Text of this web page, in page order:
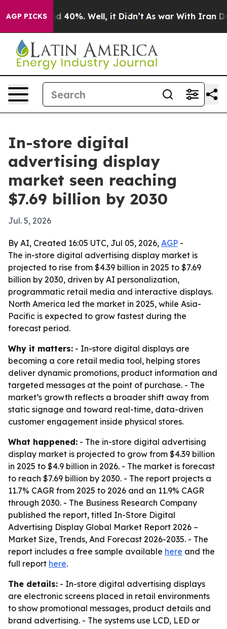
AGP PICKS40%. Well, it Didn’t As war With Iran Drove
In-store digital
advertising display
market seen reaching
$7.69 billion by 2030
Jul. 5, 2026
By AI, Created 16:05 UTC, Jul 05, 2026, AGP -
The in-store digital advertising display market is
projected to rise from $4.39 billion in 2025 to $7.69
billion by 2030, driven by AI personalization,
programmatic retail media and interactive displays.
North America led the market in 2025, while Asia-
Pacific is expected to grow fastest during the
forecast period.
Why it matters: - In-store digital displays are
becoming a core retail media tool, helping stores
deliver dynamic promotions, product information and
targeted messages at the point of purchase. - The
market’s growth reflects a broader shift away from
static signage and toward real-time, data-driven
customer engagement inside physical stores.
What happened: - The in-store digital advertising
display market is projected to grow from $4.39 billion
in 2025 to $4.9 billion in 2026. - The market is forecast
to reach $7.69 billion by 2030. - The report projects a
11.7% CAGR from 2025 to 2026 and an 11.9% CAGR
through 2030. - The Business Research Company
published the report, titled In-Store Digital
Advertising Display Global Market Report 2026 –
Market Size, Trends, And Forecast 2026-2035. - The
report includes a free sample available here and the
full report here.
The details: - In-store digital advertising displays
are electronic screens placed in retail environments
to show promotional messages, product details and
brand advertising. - The systems use LCD, LED or